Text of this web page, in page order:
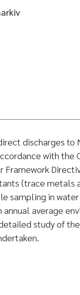
discharges
with the
Framework
(trace metals
sampling in
average
study of